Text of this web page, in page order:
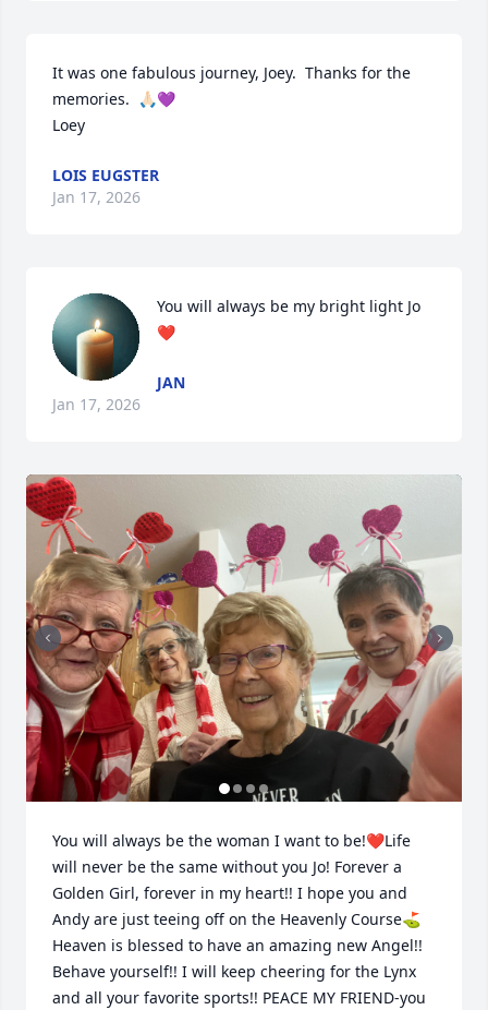
It was one fabulous journey, Joey.  Thanks for the
memories.  🙏🏻💜
Loey
LOIS EUGSTER
Jan 17, 2026
You will always be my bright light Jo
❤️
JAN
Jan 17, 2026
You will always be the woman I want to be!❤️Life
will never be the same without you Jo! Forever a
Golden Girl, forever in my heart!! I hope you and
Andy are just teeing off on the Heavenly Course⛳️
Heaven is blessed to have an amazing new Angel!!
Behave yourself!! I will keep cheering for the Lynx
and all your favorite sports!! PEACE MY FRIEND-you